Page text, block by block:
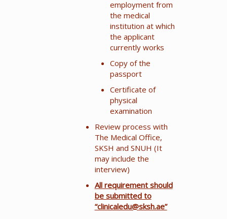
employment from
the medical
institution at which
the applicant
currently works
Copy of the
passport
Certificate of
physical
examination
Review process with
The Medical Office,
SKSH and SNUH (It
may include the
interview)
All requirement should
be submitted to
“clinicaledu@sksh.ae”